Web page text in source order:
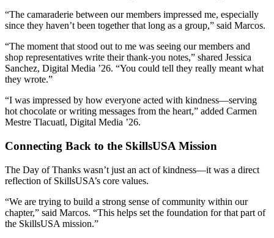
“The camaraderie between our members impressed me, especially
since they haven’t been together that long as a group,” said Marcos.
“The moment that stood out to me was seeing our members and
shop representatives write their thank-you notes,” shared Jessica
Sanchez, Digital Media ’26. “You could tell they really meant what
they wrote.”
“I was impressed by how everyone acted with kindness—serving
hot chocolate or writing messages from the heart,” added Carmen
Mestre Tlacuatl, Digital Media ’26.
Connecting Back to the SkillsUSA Mission
The Day of Thanks wasn’t just an act of kindness—it was a direct
reflection of SkillsUSA’s core values.
“We are trying to build a strong sense of community within our
chapter,” said Marcos. “This helps set the foundation for that part of
the SkillsUSA mission.”